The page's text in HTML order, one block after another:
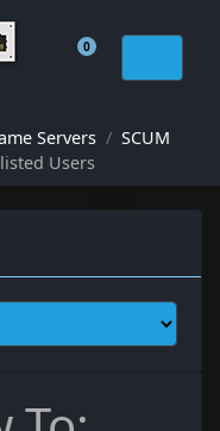
0
Shopping Cart
Servers
SCUM
Users